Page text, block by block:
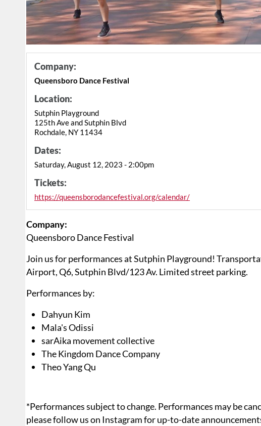
Company:
Queensboro Dance Festival
Location:
Sutphin Playground
125th Ave and Sutphin Blvd
Rochdale, NY 11434
Dates:
Saturday, August 12, 2023 - 2:00pm
Tickets:
https://queensborodancefestival.org/calendar/
Company:
Queensboro Dance Festival
Join us for performances at Sutphin Playground!
Airport, Q6, Sutphin Blvd/123 Av. Limited street parking.
Performances by:
Dahyun Kim
Mala's Odissi
sarAika movement collective
The Kingdom Dance Company
Theo Yang Qu
*Performances subject to change. Performances may be
please follow us on Instagram for up-to-date